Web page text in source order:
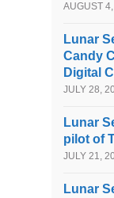
AUGUST
Lunar
Candy
Digital
JULY 28,
Lunar
pilot of
JULY 21,
Lunar